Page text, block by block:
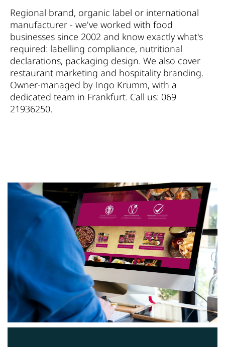
Regional brand, organic label or international
manufacturer - we've worked with food
businesses since 2002 and know exactly what's
required: labelling compliance, nutritional
declarations, packaging design. We also cover
restaurant marketing and hospitality branding.
Owner-managed by Ingo Krumm, with a
dedicated team in Frankfurt. Call us: 069
21936250.